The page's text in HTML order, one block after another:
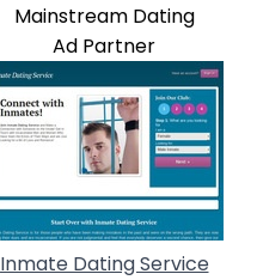
Mainstream Dating
Ad Partner
Inmate Dating Service